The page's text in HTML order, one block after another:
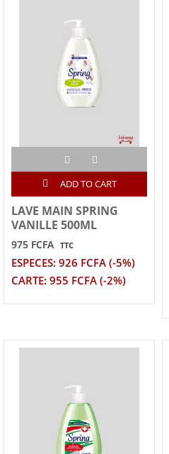
ADD TO CART
LAVE MAIN SPRING
VANILLE 500ML
975 FCFA TTC
ESPECES: 926 FCFA (-5%)
CARTE: 955 FCFA (-2%)